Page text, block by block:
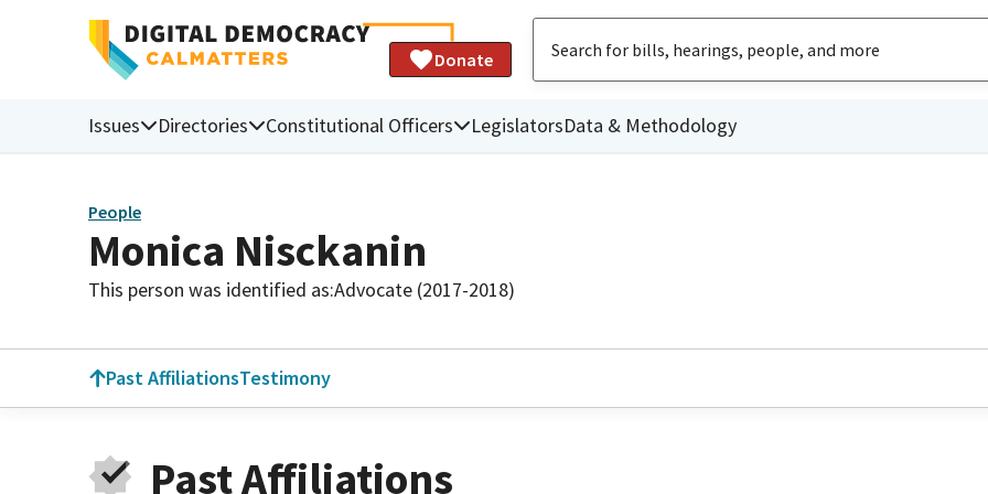
Donate
Issues Directories Constitutional Officers LegislatorsData & Methodology
People
Monica Nisckanin
This person was identified as:Advocate (2017-2018)
Past AffiliationsTestimony
Past Affiliations